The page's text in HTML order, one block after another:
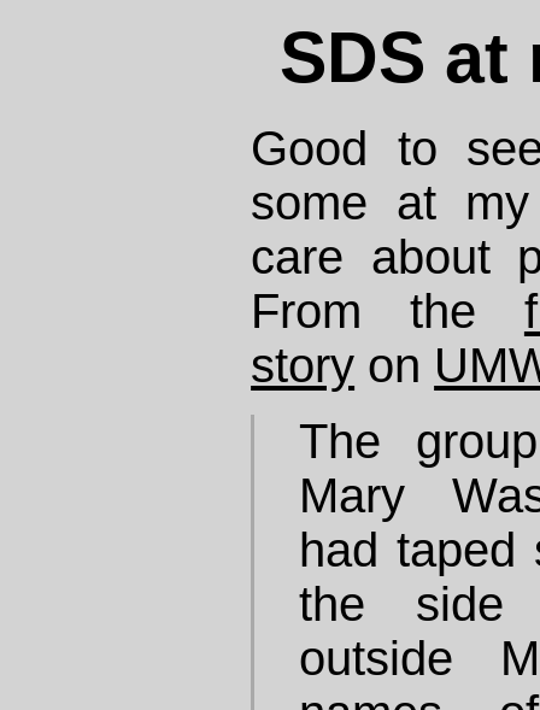
SDS
Good to
some at
care about
From the
story on
The
Mary
had taped
the side
outside